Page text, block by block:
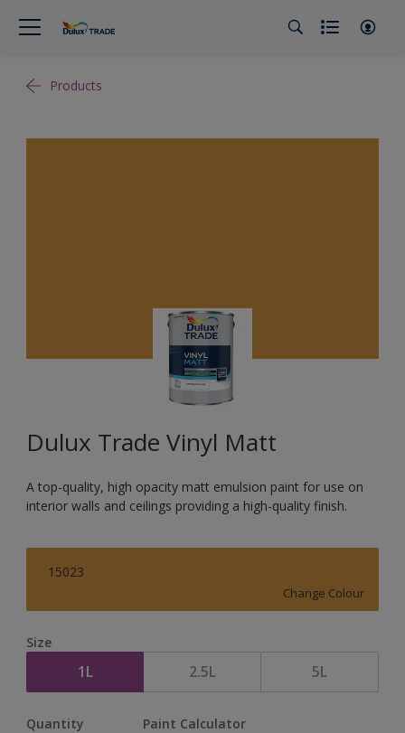
Products
Dulux Trade Vinyl Matt
A top-quality, high opacity matt emulsion paint for use on
interior walls and ceilings providing a high-quality finish.
15023
Change Colour
Size
1L 2.5L 5L
Quantity Paint Calculator